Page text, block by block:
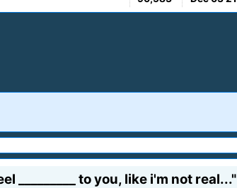
_________ to you, like i'm not real..."